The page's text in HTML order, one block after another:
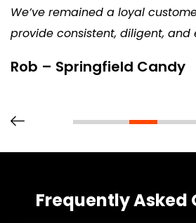
We’ve remained a loyal
provide consistent, diligent, and
Rob – Springfield Candy
Frequently Asked